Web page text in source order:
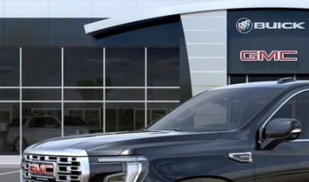
In Stock
*EARNHARDT
Less
MSRP: